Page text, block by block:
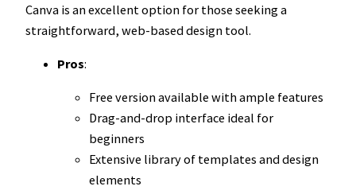
Canva is an excellent option for those seeking a
straightforward, web-based design tool.
Pros:
Free version available with ample features
Drag-and-drop interface ideal for
beginners
Extensive library of templates and design
elements